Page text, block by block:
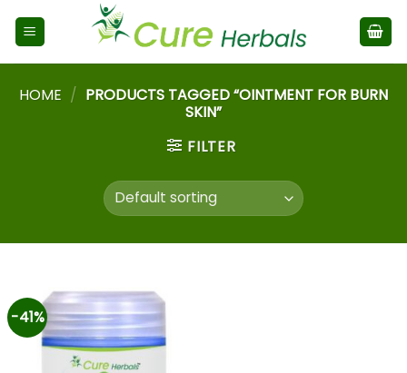
HOME / PRODUCTS TAGGED “OINTMENT FOR BURN
SKIN”
FILTER
-41%